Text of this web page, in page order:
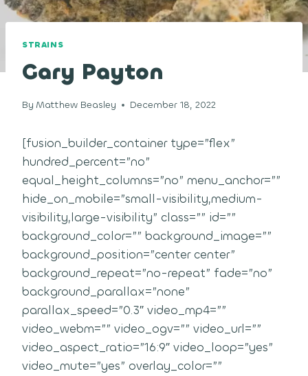
STRAINS
Gary Payton
By Matthew Beasley December 18, 2022
[fusion_builder_container type=”flex”
hundred_percent=”no”
equal_height_columns=”no” menu_anchor=””
hide_on_mobile=”small-visibility,medium-
visibility,large-visibility” class=”” id=””
background_color=”” background_image=””
background_position=”center center”
background_repeat=”no-repeat” fade=”no”
background_parallax=”none”
parallax_speed=”0.3″ video_mp4=””
video_webm=”” video_ogv=”” video_url=””
video_aspect_ratio=”16:9″ video_loop=”yes”
video_mute=”yes” overlay_color=””